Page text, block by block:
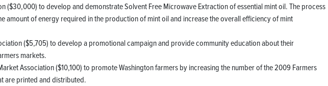
($30,000) to develop and demonstrate Solvent Free Microwave Extraction of essential mint oil. The process
amount of energy required in the production of mint oil and increase the overall efficiency of mint
($5,705) to develop a promotional campaign and provide community education about their
markets.
Association ($10,100) to promote Washington farmers by increasing the number of the 2009 Farmers
are printed and distributed.